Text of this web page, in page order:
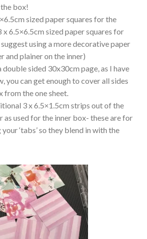
box!
sized paper squares for the
x 6.5×6.5cm sized paper squares for
using a more decorative paper
and plainer on the inner)
double sided 30x30cm page, as I have
you can get enough to cover all sides
from the one sheet.
3 x 6.5×1.5cm strips out of the
as used for the inner box- these are for
‘tabs’ so they blend in with the